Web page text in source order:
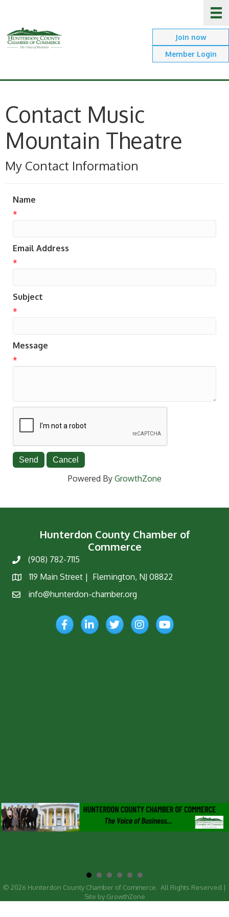
Join now
Member Login
Contact Music
Mountain Theatre
My Contact Information
Name
*
Email Address
*
Subject
*
Message
*
Powered By GrowthZone
Hunterdon County Chamber of
Commerce
Phone(908) 782-7115
Map
119 Main Street | Flemington, NJ 08822
Emailinfo@hunterdon-chamber.org
FacebookLinkedInTwitterInstagramYouTube
© 2026 Hunterdon County Chamber of Commerce. All Rights Reserved |
Site by GrowthZone